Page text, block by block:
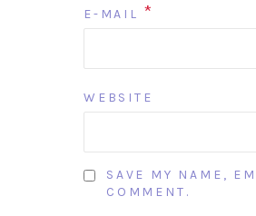
E-MAIL *
WEBSITE
SAVE MY NAME,
COMMENT.